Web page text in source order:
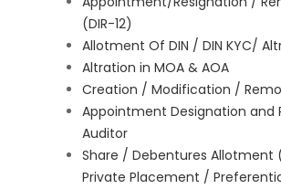
(DIR-12)
Allotment Of DIN / DIN KYC/
Altration in MOA & AOA
Creation / Modification /
Appointment Designation and
Auditor
Share / Debentures Allotment
Private Placement /